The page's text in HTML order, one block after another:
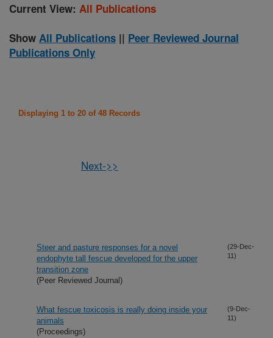
Current View: All Publications
Show All Publications || Peer Reviewed Journal
Publications Only
Displaying 1 to 20 of 48 Records
Next->>
Steer and pasture responses for a novel
endophyte tall fescue developed for the upper
transition zone
(Peer Reviewed Journal)
(29-Dec-
11)
What fescue toxicosis is really doing inside your
animals
(Proceedings)
(9-Dec-
11)